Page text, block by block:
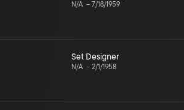
N/A – 7/18/1959
Set Designer
N/A – 2/1/1958